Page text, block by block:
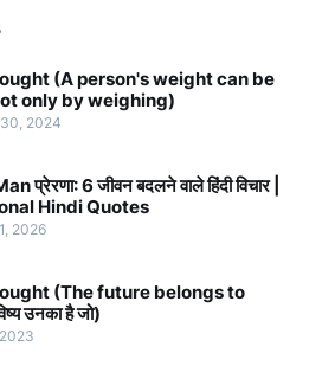
(A person's weight can be
only by weighing)
2024
प्रेरणा: 6 जीवन बदलने वाले हिंदी विचार |
Hindi Quotes
2026
(The future belongs to
उनका है जो)